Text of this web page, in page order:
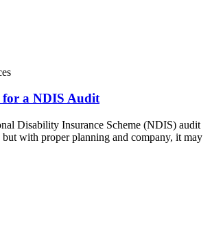
for a NDIS Audit
Disability Insurance Scheme (NDIS) audit
but with proper planning and company, it may